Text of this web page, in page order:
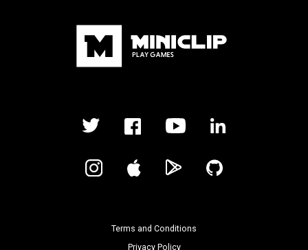
Terms and Conditions
Privacy Policy